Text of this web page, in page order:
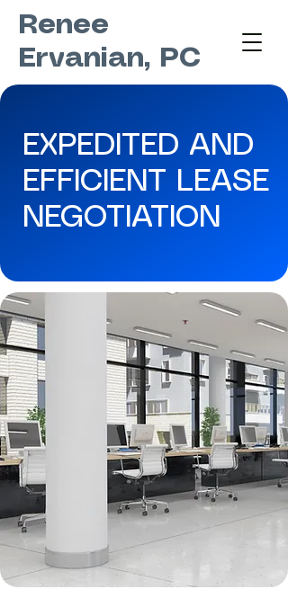
Renee
Ervanian, PC
EXPEDITED AND
EFFICIENT LEASE
NEGOTIATION